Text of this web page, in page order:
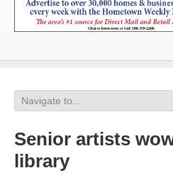
Senior artists
library